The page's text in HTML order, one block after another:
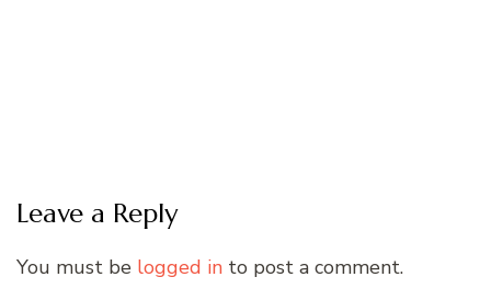
Leave a Reply
You must be logged in to post a comment.